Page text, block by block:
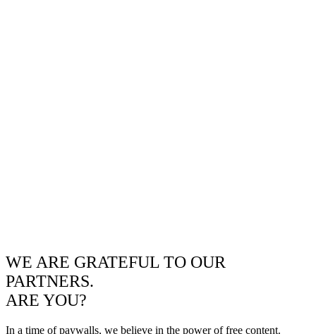
WE ARE GRATEFUL TO OUR
PARTNERS.
ARE YOU?
In a time of paywalls, we believe in the power of free content.